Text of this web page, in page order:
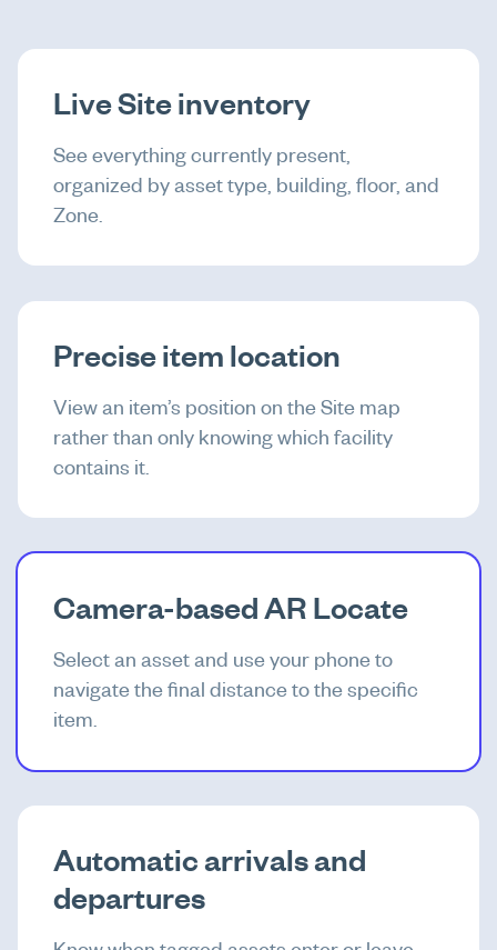
Live Site inventory
See everything currently present,
organized by asset type, building, floor, and
Zone.
Precise item location
View an item’s position on the Site map
rather than only knowing which facility
contains it.
Camera-based AR Locate
Select an asset and use your phone to
navigate the final distance to the specific
item.
Automatic arrivals and
departures